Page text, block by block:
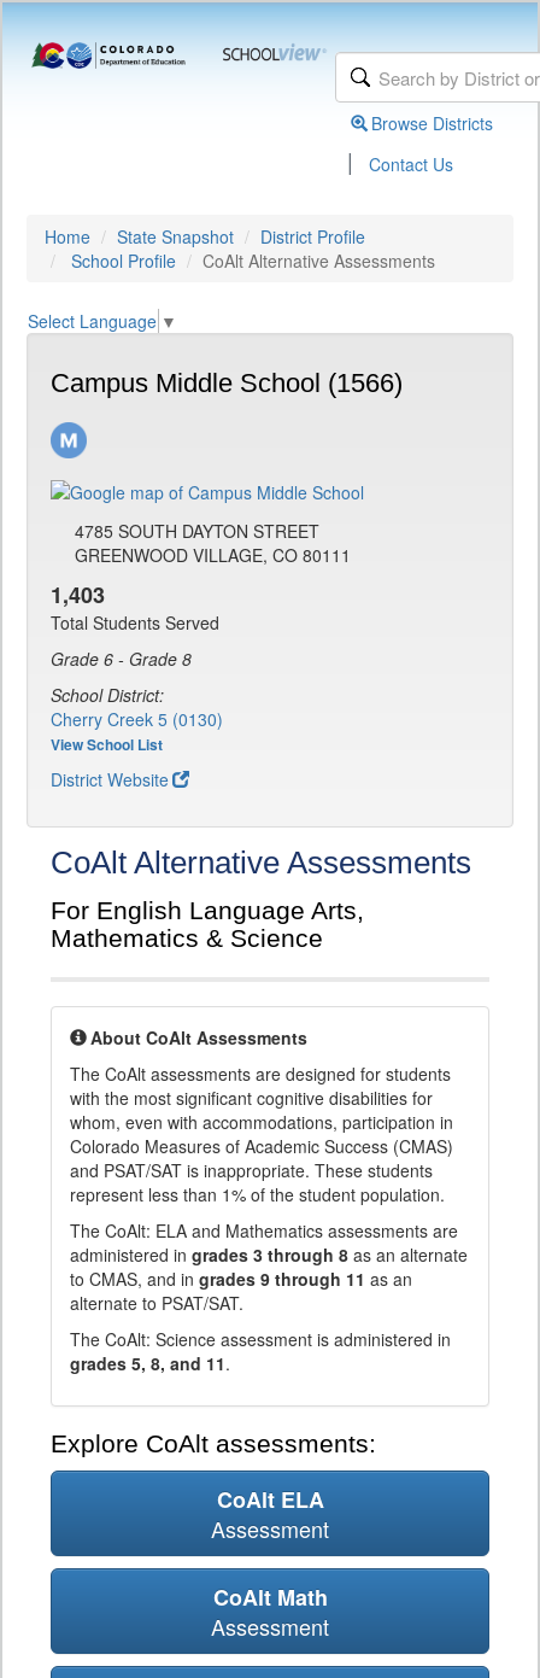
Browse Districts
| Contact Us
Home State Snapshot
District Profile
School Profile
CoAlt Alternative Assessments
Select Language ▼
Campus Middle School (1566)
4785 SOUTH DAYTON STREET
GREENWOOD VILLAGE, CO 80111
1,403
Total Students Served
Grade 6 - Grade 8
School District:
Cherry Creek 5 (0130)
View School List
District Website
CoAlt Alternative Assessments
For English Language Arts,
Mathematics & Science
About CoAlt Assessments
The CoAlt assessments are designed for students
with the most significant cognitive disabilities for
whom, even with accommodations, participation in
Colorado Measures of Academic Success (CMAS)
and PSAT/SAT is inappropriate. These students
represent less than 1% of the student population.
The CoAlt: ELA and Mathematics assessments are
administered in grades 3 through 8 as an alternate
to CMAS, and in grades 9 through 11 as an
alternate to PSAT/SAT.
The CoAlt: Science assessment is administered in
grades 5, 8, and 11.
Explore CoAlt assessments:
CoAlt ELA
Assessment
CoAlt Math
Assessment